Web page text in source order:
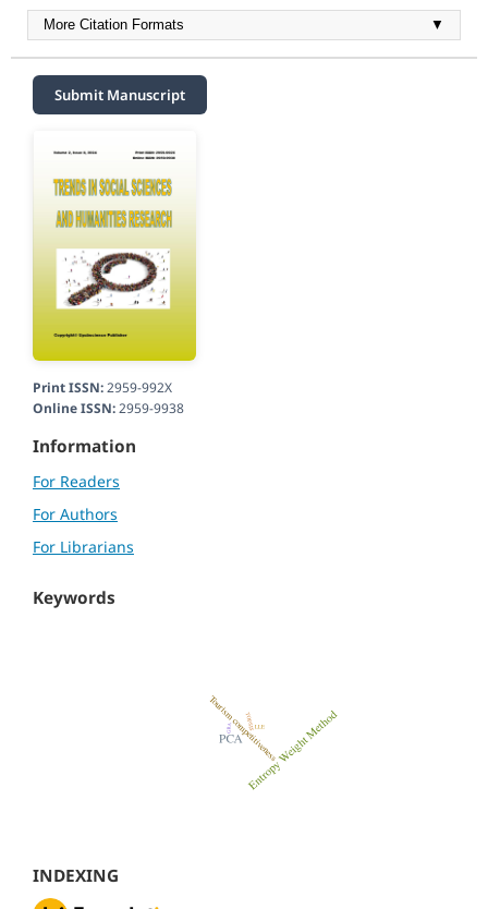
More Citation Formats ▼
Submit Manuscript
Print ISSN:2959-992X
Online ISSN:2959-9938
Information
For Readers
For Authors
For Librarians
Keywords
INDEXING